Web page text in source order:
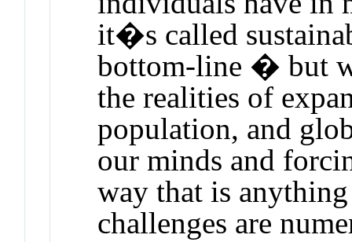
it�s called
bottom-line � but
the realities of
population, and
our minds and
way that is
challenges are